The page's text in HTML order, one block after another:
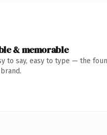
& memorable
to say, easy to type — the